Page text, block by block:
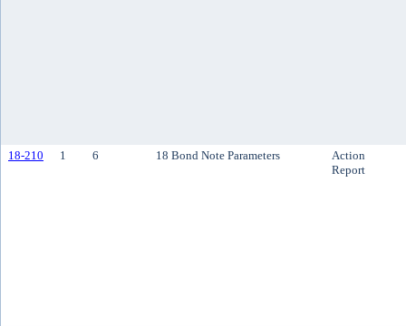
18-210 1 6 18 Bond Note Parameters
Action
Report